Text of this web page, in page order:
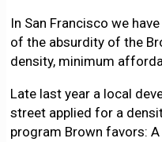
In San Francisco we
of the absurdity of the
density, minimum
Late last year a local
street applied for a
program Brown favors: